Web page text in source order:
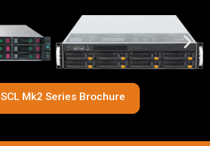
SCL Mk2 Series Brochure